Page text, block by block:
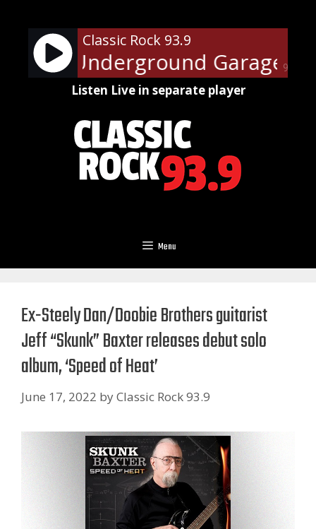
content
90%
Classic Rock 93.9
Underground Garage -
Listen Live in separate player
Menu
Ex-Steely Dan/Doobie Brothers guitarist
Jeff “Skunk” Baxter releases debut solo
album, ‘Speed of Heat’
June 17, 2022 byClassic Rock 93.9